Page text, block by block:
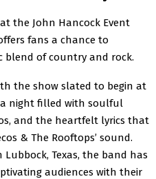
the John Hancock Event
fans a chance to
blend of country and rock.
the show slated to begin at
a night filled with soulful
and the heartfelt lyrics that
& The Rooftops’ sound.
Texas, the band has
audiences with their